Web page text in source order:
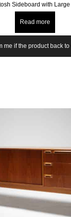
Sideboard with
Read more
me if the product back to